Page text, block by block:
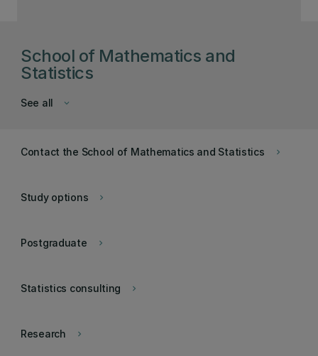
School of Mathematics and
Statistics
keyboard_arrow_down
See all
keyboard_arrow_right
Contact the School of Mathematics and Statistics
keyboard_arrow_right
Study options
keyboard_arrow_right
Postgraduate
keyboard_arrow_right
Statistics consulting
keyboard_arrow_right
Research